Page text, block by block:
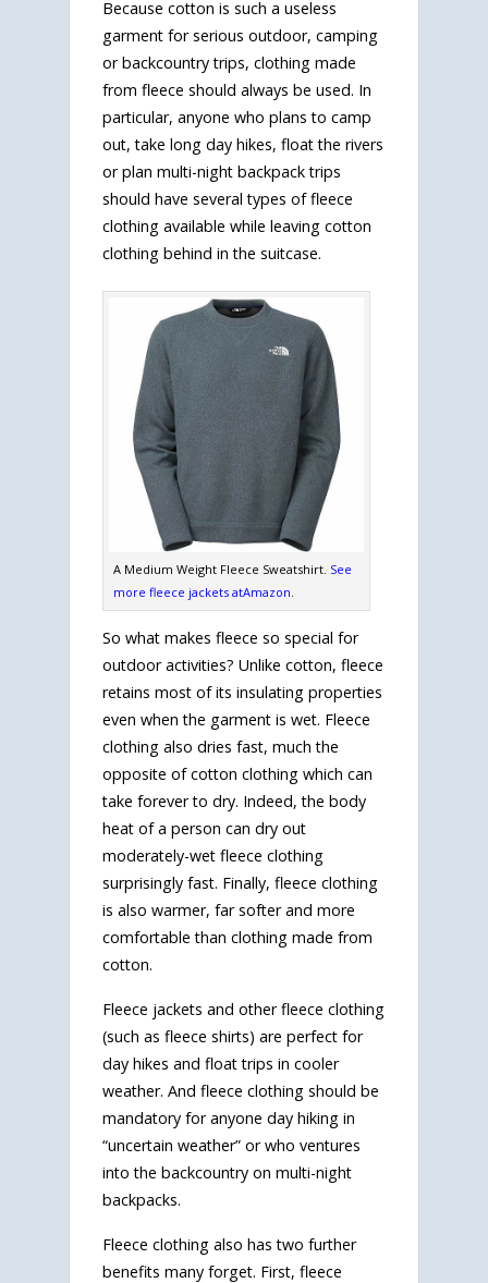
Because cotton is such a useless
garment for serious outdoor, camping
or backcountry trips, clothing made
from fleece should always be used. In
particular, anyone who plans to camp
out, take long day hikes, float the rivers
or plan multi-night backpack trips
should have several types of fleece
clothing available while leaving cotton
clothing behind in the suitcase.
A Medium Weight Fleece Sweatshirt. See
more fleece jackets atAmazon
So what makes fleece so special for
outdoor activities? Unlike cotton, fleece
retains most of its insulating properties
even when the garment is wet. Fleece
clothing also dries fast, much the
opposite of cotton clothing which can
take forever to dry. Indeed, the body
heat of a person can dry out
moderately-wet fleece clothing
surprisingly fast. Finally, fleece clothing
is also warmer, far softer and more
comfortable than clothing made from
cotton.
Fleece jackets and other fleece clothing
(such as fleece shirts) are perfect for
day hikes and float trips in cooler
weather. And fleece clothing should be
mandatory for anyone day hiking in
“uncertain weather” or who ventures
into the backcountry on multi-night
backpacks.
Fleece clothing also has two further
benefits many forget. First, fleece